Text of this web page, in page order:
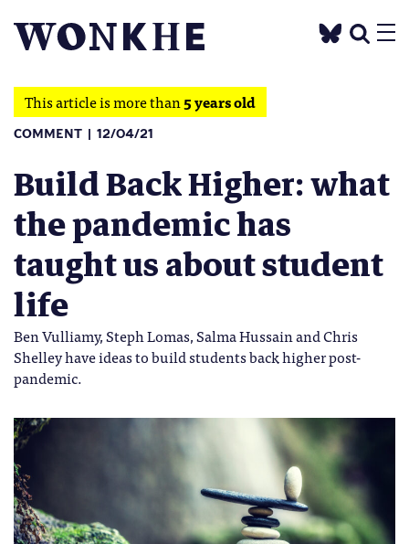
This article is more than5 years old
COMMENT 12/04/21
Build Back Higher: what
the pandemic has
taught us about student
life
Ben Vulliamy, Steph Lomas, Salma Hussain and Chris
Shelley have ideas to build students back higher post-
pandemic.